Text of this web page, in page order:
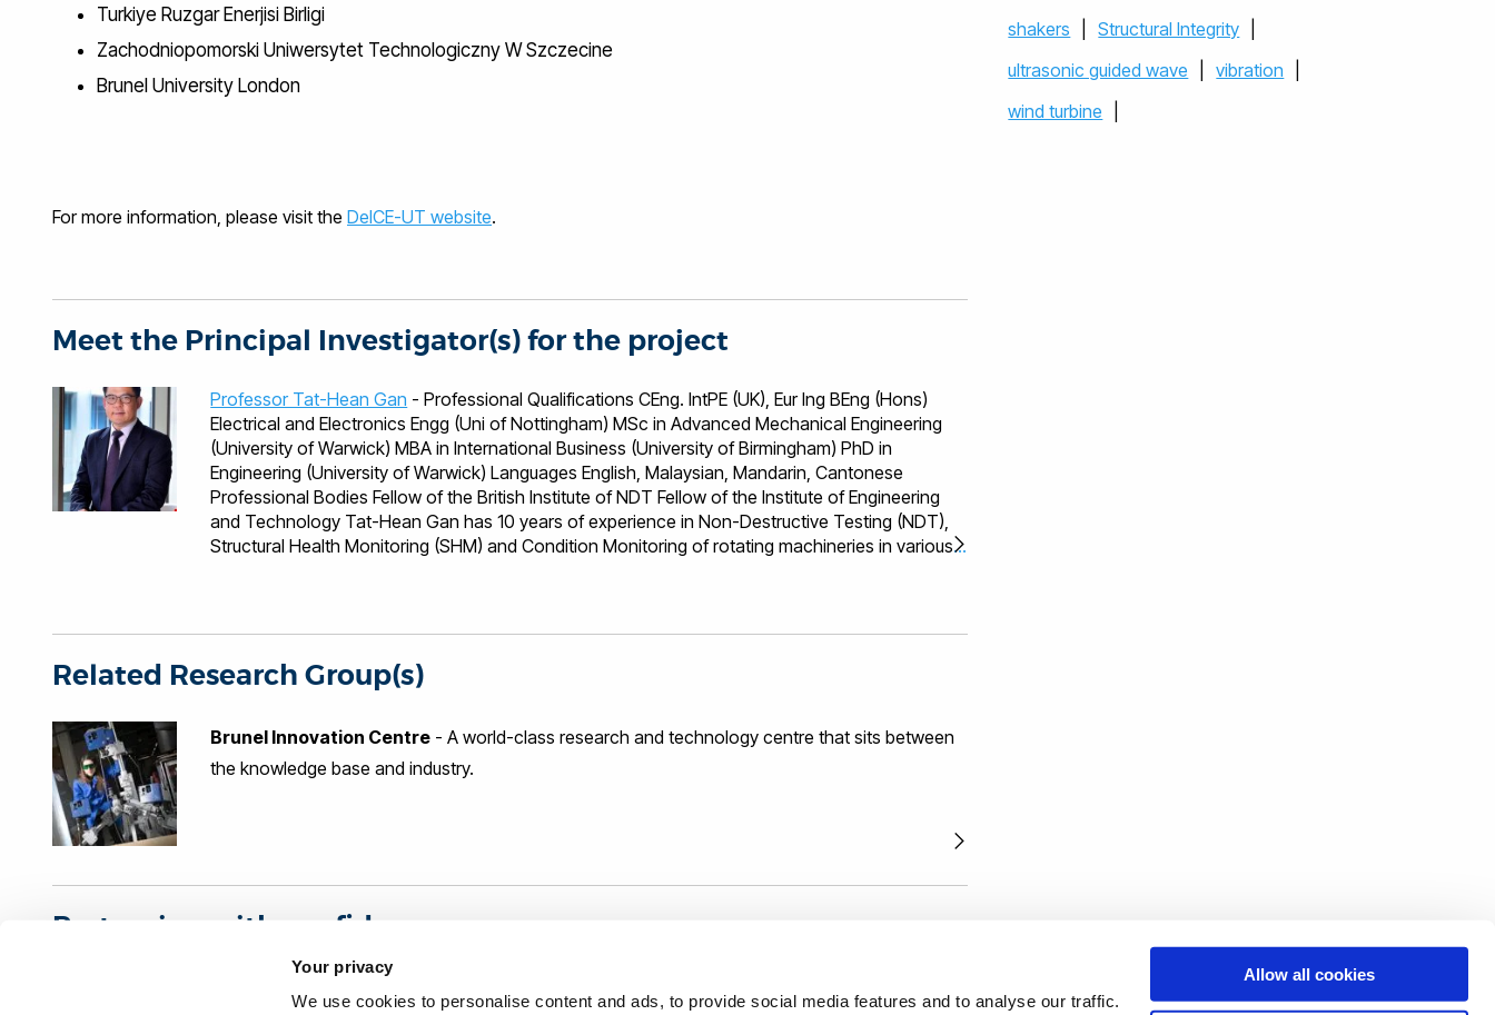
Your privacy
We use cookies to personalise content and ads, to provide social media features and to analyse our traffic.
Allow all cookies
Turkiye Ruzgar Enerjisi Birligi
Zachodniopomorski Uniwersytet Technologiczny W Szczecine
Brunel University London
For more information, please visit the DeICE-UT website.
Meet the Principal Investigator(s) for the project
Professor Tat-Hean Gan - Professional Qualifications CEng. IntPE (UK), Eur Ing BEng (Hons)
Electrical and Electronics Engg (Uni of Nottingham) MSc in Advanced Mechanical Engineering
(University of Warwick) MBA in International Business (University of Birmingham) PhD in
Engineering (University of Warwick) Languages English, Malaysian, Mandarin, Cantonese
Professional Bodies Fellow of the British Institute of NDT Fellow of the Institute of Engineering
and Technology Tat-Hean Gan has 10 years of experience in Non-Destructive Testing (NDT),
Structural Health Monitoring (SHM) and Condition Monitoring of rotating machineries in various
numerical modelling and electronics hardware. His experience is also in Collaborative funding
(EC FP7 and UK TSB), project management and technology commercialisation.
Related Research Group(s)
Brunel Innovation Centre - A world-class research and technology centre that sits between
the knowledge base and industry.
Partnering with confidence
shakers
Structural Integrity
ultrasonic guided wave
vibration
wind turbine